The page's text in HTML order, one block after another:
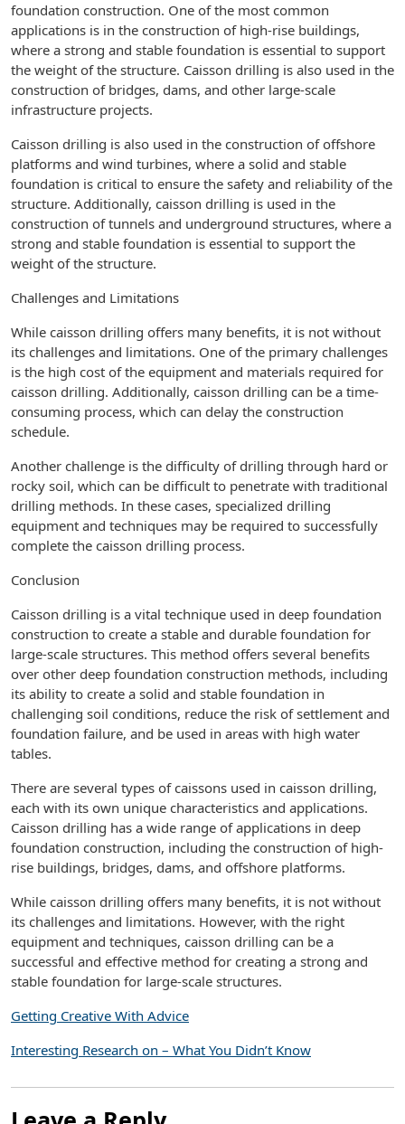
foundation construction. One of the most common
applications is in the construction of high-rise buildings,
where a strong and stable foundation is essential to support
the weight of the structure. Caisson drilling is also used in the
construction of bridges, dams, and other large-scale
infrastructure projects.
Caisson drilling is also used in the construction of offshore
platforms and wind turbines, where a solid and stable
foundation is critical to ensure the safety and reliability of the
structure. Additionally, caisson drilling is used in the
construction of tunnels and underground structures, where a
strong and stable foundation is essential to support the
weight of the structure.
Challenges and Limitations
While caisson drilling offers many benefits, it is not without
its challenges and limitations. One of the primary challenges
is the high cost of the equipment and materials required for
caisson drilling. Additionally, caisson drilling can be a time-
consuming process, which can delay the construction
schedule.
Another challenge is the difficulty of drilling through hard or
rocky soil, which can be difficult to penetrate with traditional
drilling methods. In these cases, specialized drilling
equipment and techniques may be required to successfully
complete the caisson drilling process.
Conclusion
Caisson drilling is a vital technique used in deep foundation
construction to create a stable and durable foundation for
large-scale structures. This method offers several benefits
over other deep foundation construction methods, including
its ability to create a solid and stable foundation in
challenging soil conditions, reduce the risk of settlement and
foundation failure, and be used in areas with high water
tables.
There are several types of caissons used in caisson drilling,
each with its own unique characteristics and applications.
Caisson drilling has a wide range of applications in deep
foundation construction, including the construction of high-
rise buildings, bridges, dams, and offshore platforms.
While caisson drilling offers many benefits, it is not without
its challenges and limitations. However, with the right
equipment and techniques, caisson drilling can be a
successful and effective method for creating a strong and
stable foundation for large-scale structures.
Getting Creative With Advice
Interesting Research on – What You Didn’t Know